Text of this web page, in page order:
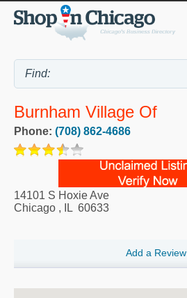
Burnham Village Of
Phone: (708) 862-4686
14101 S Hoxie Ave
Chicago , IL 60633
Add a Review